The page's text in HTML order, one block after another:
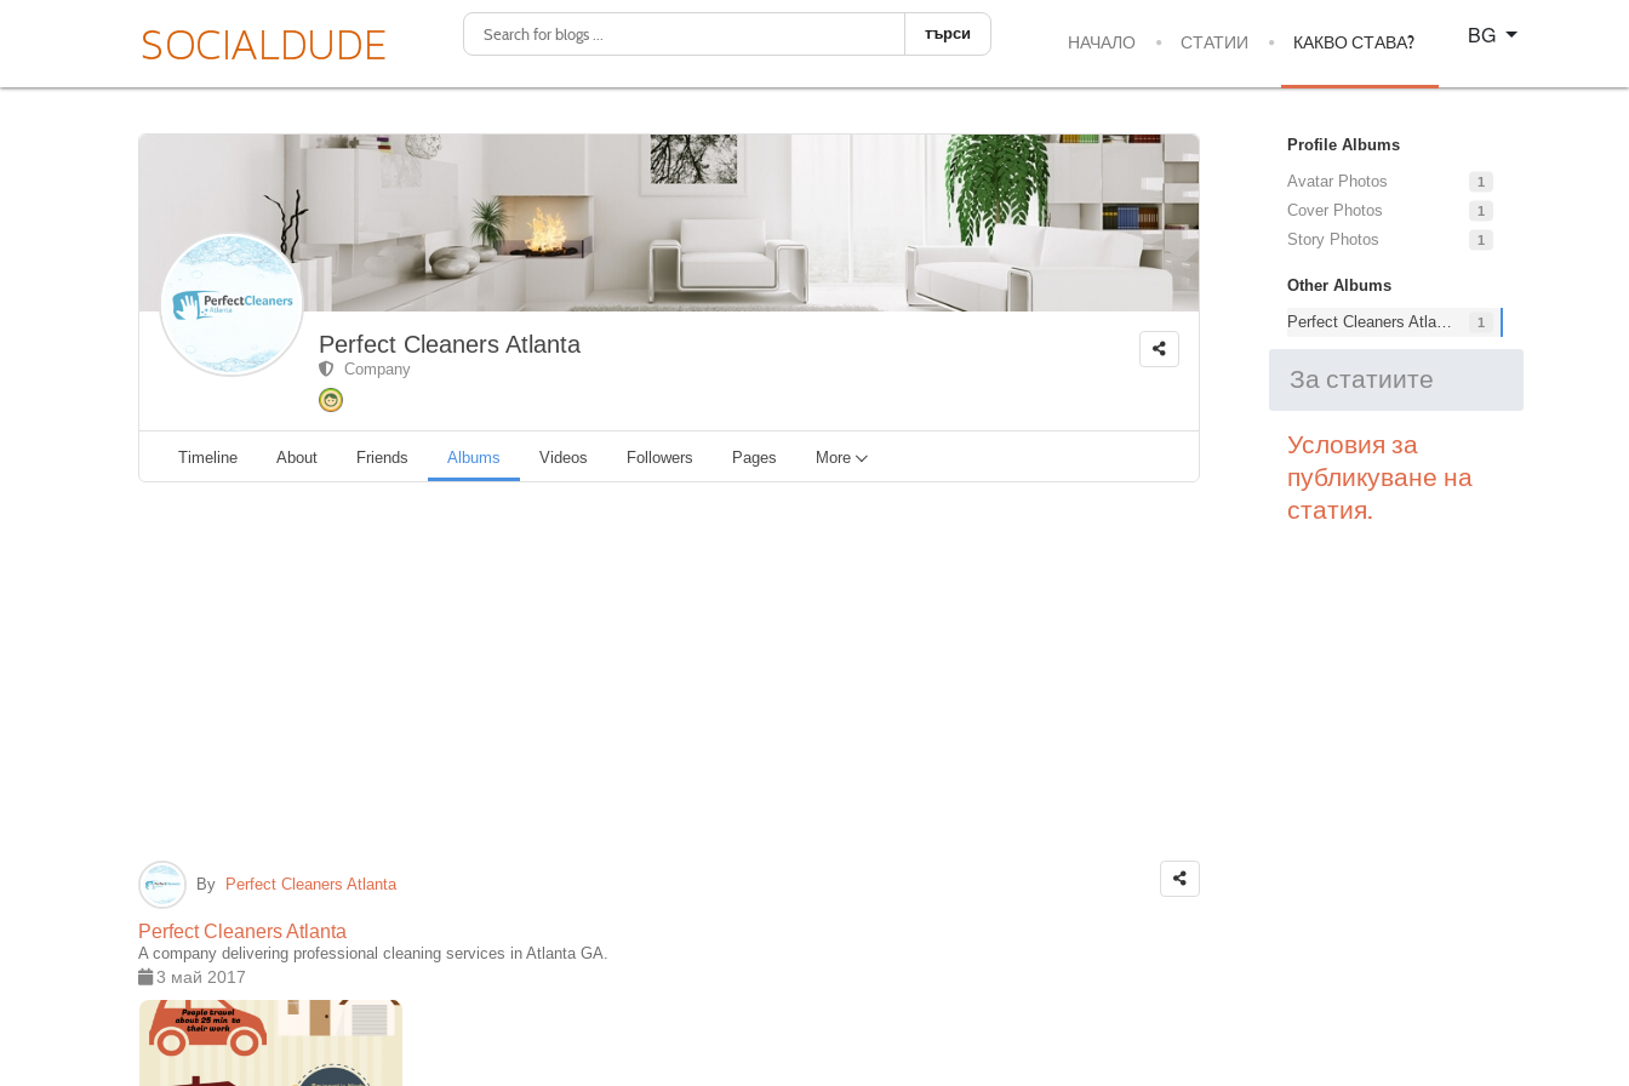
търси НАЧАЛО СТАТИИ КАКВО СТАВА?
Изберете език
BG
Perfect Cleaners Atlanta
Company
Timeline About Friends Albums Videos Followers Pages More
By Perfect Cleaners Atlanta
Perfect Cleaners Atlanta
A company delivering professional cleaning services in Atlanta GA.
3 май 2017
Profile Albums
Avatar Photos
1
Cover Photos 1
Story Photos 1
Other Albums
Perfect Cleaners Atlanta
1
За статиите
Условия за
публикуване на
статия.